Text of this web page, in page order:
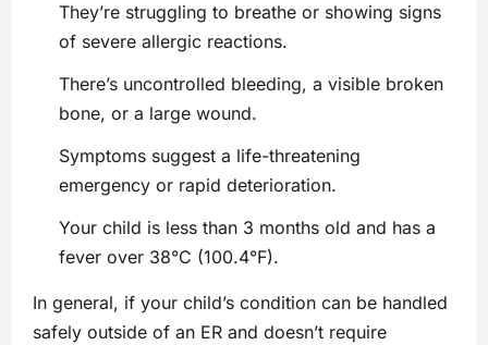
They’re struggling to breathe or showing signs
of severe allergic reactions.
There’s uncontrolled bleeding, a visible broken
bone, or a large wound.
Symptoms suggest a life-threatening
emergency or rapid deterioration.
Your child is less than 3 months old and has a
fever over 38°C (100.4°F).
In general, if your child’s condition can be handled
safely outside of an ER and doesn’t require